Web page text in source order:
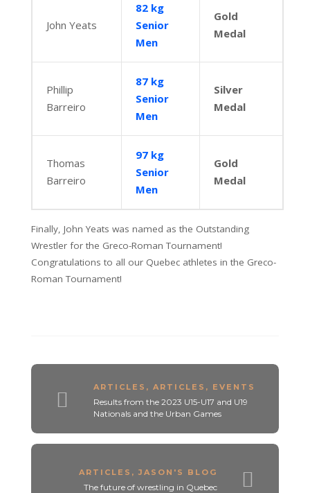
John Yeats
82 kg
Senior
Men
Gold
Medal
Phillip
Barreiro
87 kg
Senior
Men
Silver
Medal
Thomas
Barreiro
97 kg
Senior
Men
Gold
Medal
Finally, John Yeats was named as the Outstanding
Wrestler for the Greco-Roman Tournament!
Congratulations to all our Quebec athletes in the Greco-
Roman Tournament!
ARTICLES , ARTICLES , EVENTS
Results from the 2023 U15-U17 and U19
Nationals and the Urban Games
ARTICLES , JASON'S BLOG
The future of wrestling in Quebec